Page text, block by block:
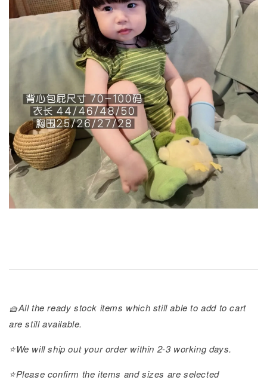
🧺All the ready stock items which still able to add to cart
are still available.
⭐️We will ship out your order within 2-3 working days.
⭐️Please confirm the items and sizes are selected